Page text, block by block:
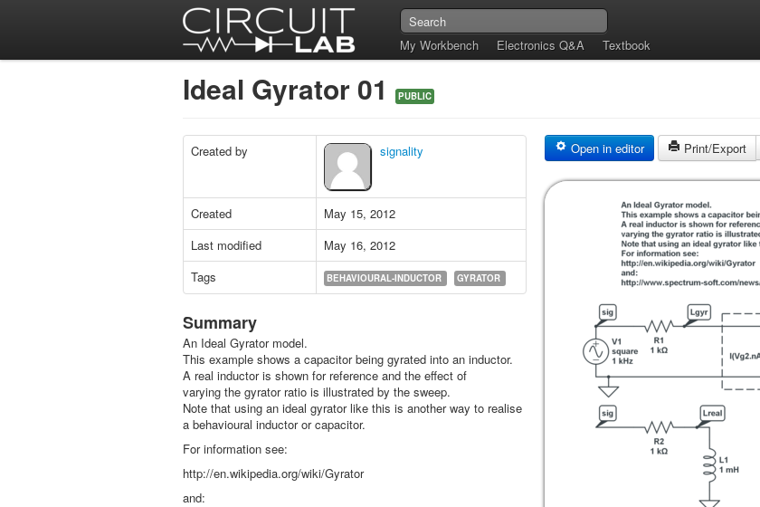
My Workbench Electronics Q&A Textbook
Ideal Gyrator 01 PUBLIC
Created by signality
Created
May 15, 2012
Last modified
May 16, 2012
Tags
BEHAVIOURAL-INDUCTOR GYRATOR
Summary
An Ideal Gyrator model.
This example shows a capacitor being gyrated into an inductor.
A real inductor is shown for reference and the effect of
varying the gyrator ratio is illustrated by the sweep.
Note that using an ideal gyrator like this is another way to realise
a behavioural inductor or capacitor.
For information see:
http://en.wikipedia.org/wiki/Gyrator
and:
Open in editor Print/Export